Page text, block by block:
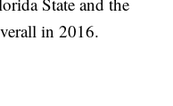
in 2016.